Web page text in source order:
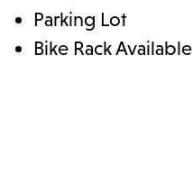
Parking Lot
Bike Rack Available